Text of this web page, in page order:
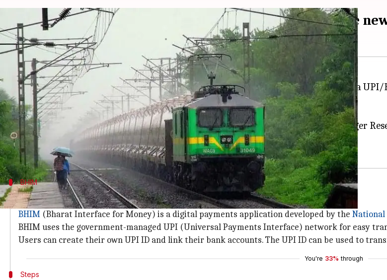
Booking train tickets through BHIM/UPI: All about the
By Gogona Saikia Edited by Dec 05, 2017 12:09 pm
What's the story
The Railways now allows passengers to book train tickets from counters and pay via
the IRCTC website from before.
The new scheme was implemented from December 1.
For now, the facility would be available on booking of reserved tickets from Passenger
Ticketing System counters.
BHIM
About BHIM UPI payment service
BHIM (Bharat Interface for Money) is a digital payments application developed by the National
BHIM uses the government-managed UPI (Universal Payments Interface) network for easy
Users can create their own UPI ID and link their bank accounts. The UPI ID can be used to
You're 33% through
Steps